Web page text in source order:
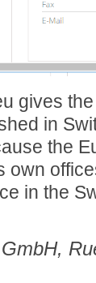
gives
in
the
own
in the